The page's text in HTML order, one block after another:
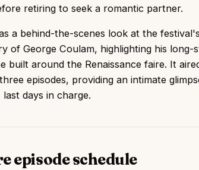
retiring to seek a romantic partner.
a behind-the-scenes look at the
of George Coulam, highlighting his long-
built around the Renaissance faire. It
episodes, providing an intimate
last days in charge.
episode schedule